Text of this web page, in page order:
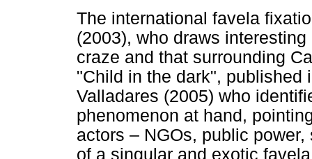
The international favela
(2003), who draws
craze and that surrounding
"Child in the dark", published
Valladares (2005) who
phenomenon at hand,
actors – NGOs, public
of a singular and exotic